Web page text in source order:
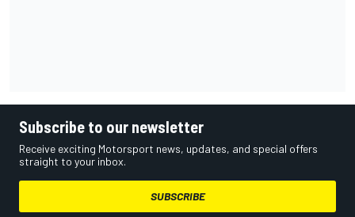
Subscribe to our newsletter
Receive exciting Motorsport news, updates, and special offers
straight to your inbox.
SUBSCRIBE